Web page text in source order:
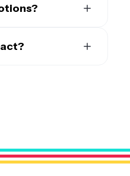
and holiday
promotions,